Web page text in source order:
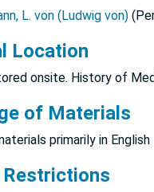
L. von (Ludwig von)
Location
onsite. History of
of Materials
primarily in English